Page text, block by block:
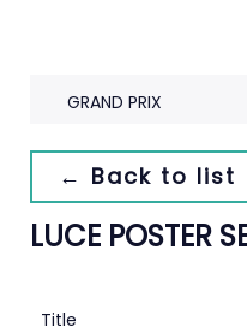
GRAND PRIX
← Back to list
LUCE POSTER
Title